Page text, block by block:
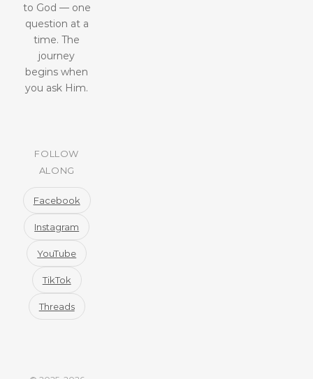
to God — one
question at a
time. The
journey
begins when
you ask Him.
FOLLOW
ALONG
Facebook
Instagram
YouTube
TikTok
Threads